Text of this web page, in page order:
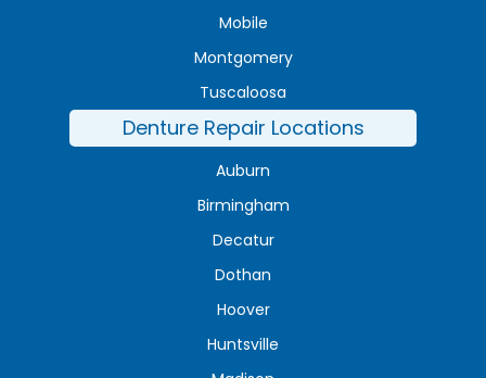
Mobile
Montgomery
Tuscaloosa
Denture Repair Locations
Auburn
Birmingham
Decatur
Dothan
Hoover
Huntsville